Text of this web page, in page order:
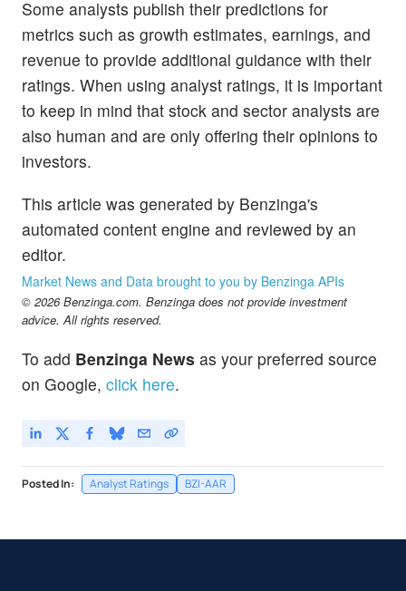
Some analysts publish their predictions for
metrics such as growth estimates, earnings, and
revenue to provide additional guidance with their
ratings. When using analyst ratings, it is important
to keep in mind that stock and sector analysts are
also human and are only offering their opinions to
investors.
This article was generated by Benzinga's
automated content engine and reviewed by an
editor.
Market News and Data brought to you by Benzinga APIs
© 2026 Benzinga.com. Benzinga does not provide investment
advice. All rights reserved.
To add Benzinga News as your preferred source
on Google, click here.
Posted In: Analyst Ratings BZI-AAR